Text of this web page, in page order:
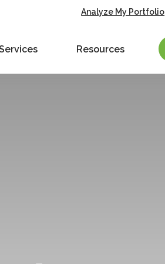
Analyze My Portfolio
Resources